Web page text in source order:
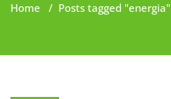
Home / Posts tagged "energia"